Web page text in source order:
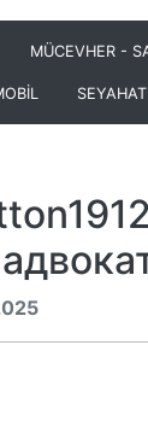
MÜCEVHER -
SEYAHAT